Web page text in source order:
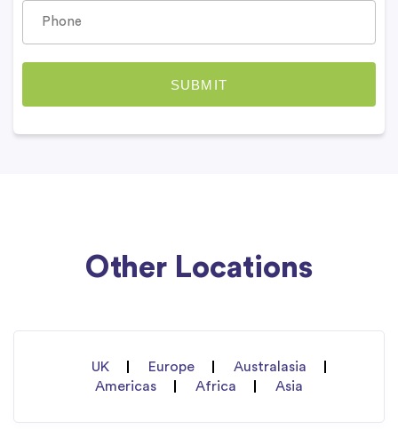
Other Locations
UK Europe
Australasia
Americas
Africa Asia